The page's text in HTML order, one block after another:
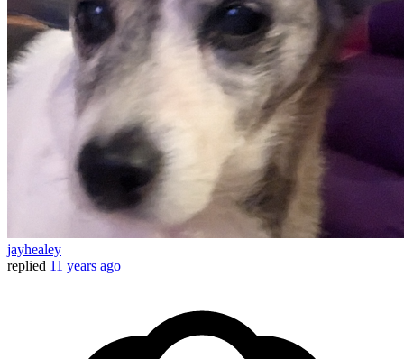
jayhealey
replied 11 years ago